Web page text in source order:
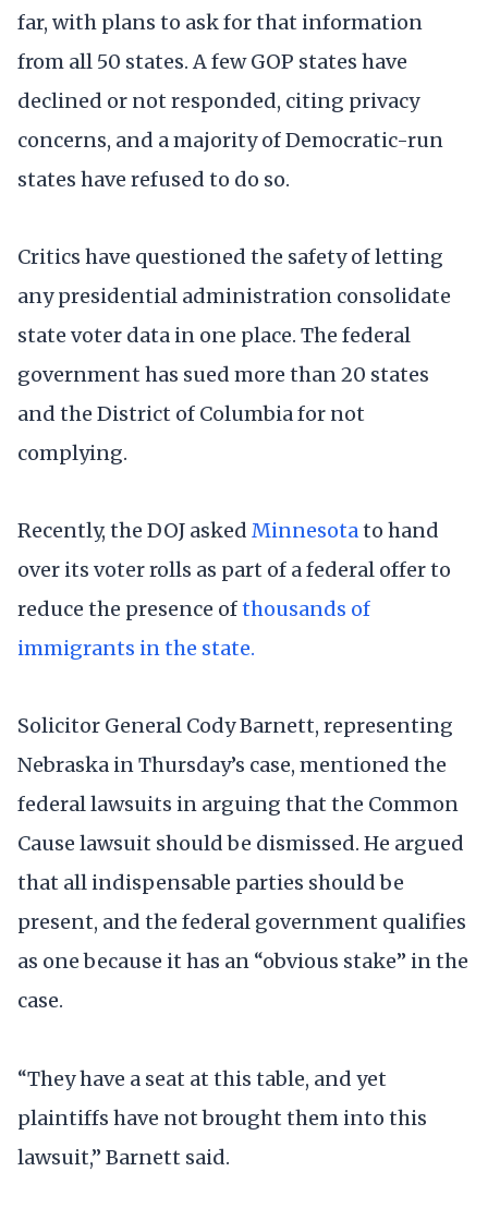
far, with plans to ask for that information
from all 50 states. A few GOP states have
declined or not responded, citing privacy
concerns, and a majority of Democratic-run
states have refused to do so.
Critics have questioned the safety of letting
any presidential administration consolidate
state voter data in one place. The federal
government has sued more than 20 states
and the District of Columbia for not
complying.
Recently, the DOJ asked Minnesotato hand
over its voter rolls as part of a federal offer to
reduce the presence ofthousands of
immigrants in the state.
Solicitor General Cody Barnett, representing
Nebraska in Thursday’s case, mentioned the
federal lawsuits in arguing that the Common
Cause lawsuit should be dismissed. He argued
that all indispensable parties should be
present, and the federal government qualifies
as one because it has an “obvious stake” in the
case.
“They have a seat at this table, and yet
plaintiffs have not brought them into this
lawsuit,” Barnett said.